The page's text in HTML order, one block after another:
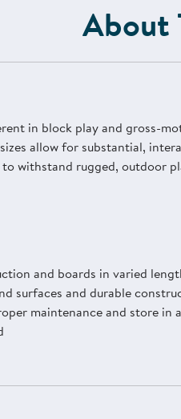
About
in block play and gross-
allow for substantial,
withstand rugged, outdoor
and boards in varied
surfaces and durable
maintenance and store in